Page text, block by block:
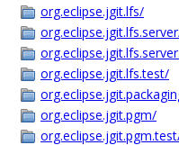
org.eclipse.jgit.lfs/
org.eclipse.jgit.lfs.test/
org.eclipse.jgit.pgm/